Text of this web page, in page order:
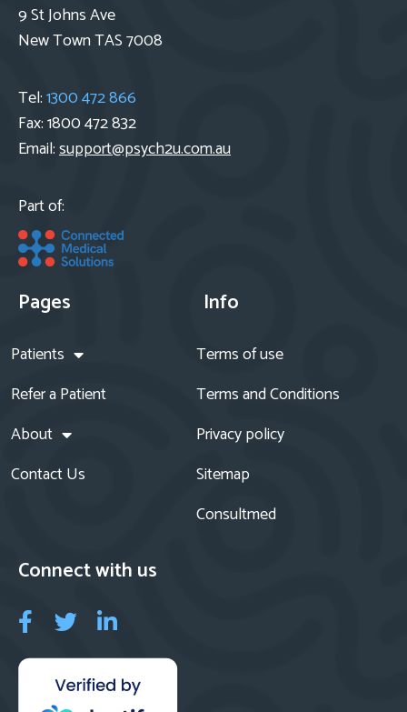
9 St Johns Ave
New Town TAS 7008
Tel:1300 472 866
Fax: 1800 472 832
Email:support@psych2u.com.au
Part of:
Pages
Patients
Refer a Patient
About
Contact Us
Info
Terms of use
Terms and Conditions
Privacy policy
Sitemap
Consultmed
Connect with us